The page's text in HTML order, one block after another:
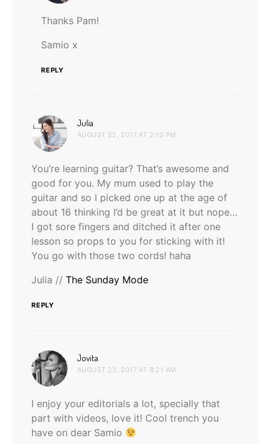
Thanks Pam!
Samio x
REPLY
Julia
AUGUST 22, 2017 AT 2:10 PM
You’re learning guitar? That’s awesome and
good for you. My mum used to play the
guitar and so I picked one up at the age of
about 16 thinking I’d be great at it but nope…
I got sore fingers and ditched it after one
lesson so props to you for sticking with it!
You go with those two cords! haha
Julia // The Sunday Mode
REPLY
Jovita
AUGUST 23, 2017 AT 8:21 AM
I enjoy your editorials a lot, specially that
part with videos, love it! Cool trench you
have on dear Samio